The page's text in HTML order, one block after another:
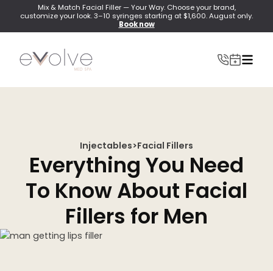
Mix & Match Facial Filler — Your Way. Choose your brand,
customize your look. 3–10 syringes starting at $1,600. August only.
Book now
INJECTABLES
Wrinkle Relaxer(Botox, Xeomin, Dysport)
Lip Filler
Dermal Filler
Lip Flip
Injectables>Facial Fillers
Everything You Need
To Know About Facial
Fillers for Men